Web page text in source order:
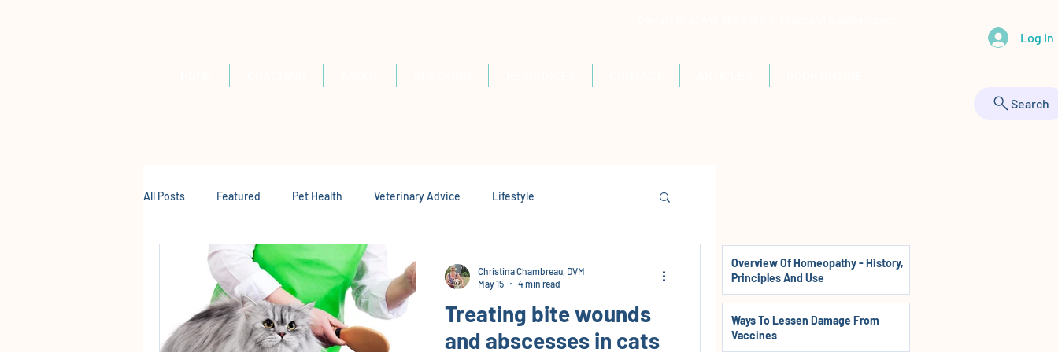
Log In
Search
All Posts Featured Pet Health Veterinary Advice Lifestyle
Treating bite wounds
and abscesses in cats
Christina Chambreau, DVM
May 15
4 min read
Overview Of Homeopathy - History,
Principles And Use
Ways To Lessen Damage From
Vaccines